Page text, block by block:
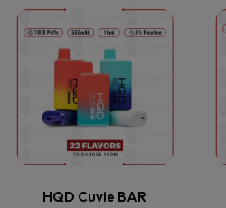
on
the
product
page
HQD Cuvie BAR
This
product
has
multiple
variants.